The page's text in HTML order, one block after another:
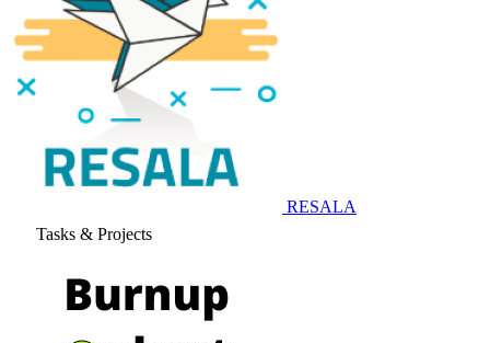
RESALA
Tasks & Projects